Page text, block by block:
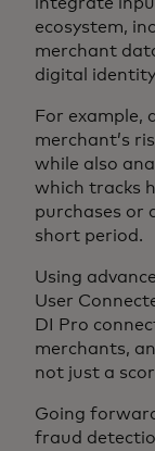
ecosystem,
merchant
digital
For example,
merchant’s
while also
which tracks
purchases or
short period.
Using
User
DI Pro
merchants,
not just a
Going
fraud